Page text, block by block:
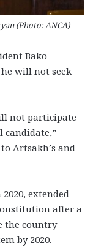
(Photo: ANCA)
Bako
will not seek
not participate
Artsakh’s and
extended
after a
the country
by 2020.